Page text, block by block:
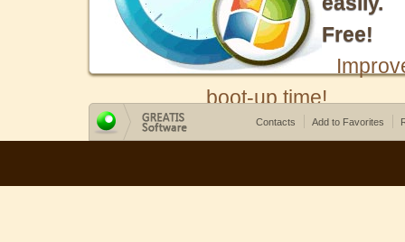
Free!
boot-up time!
Contacts Add to Favorites